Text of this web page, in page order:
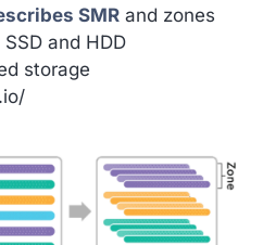
SMR and zones
and HDD
storage